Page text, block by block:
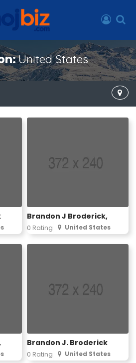
United States
Brandon J Broderick,
0 Rating United States
Brandon J. Broderick
0 Rating United States